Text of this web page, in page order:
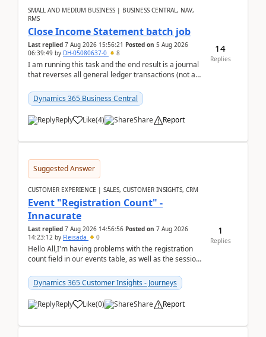
SMALL AND MEDIUM BUSINESS | BUSINESS CENTRAL, NAV,
RMS
Close Income Statement batch job
Last replied 7 Aug 2026 15:56:21 Posted on 5 Aug 2026
06:39:49 by DH-05080637-0 8
I am running this task and the end result is a journal
that reverses all general ledger transactions (not as
Dynamics 365 Business Central
Reply Like(4) Share Report
14
Replies
Suggested Answer
CUSTOMER EXPERIENCE | SALES, CUSTOMER INSIGHTS, CRM
Event "Registration Count" -
Innacurate
Last replied 7 Aug 2026 14:56:56 Posted on 7 Aug 2026
14:23:12 by Fleisada 0
Hello All,I'm having problems with the registration
count field in our events table, as well as the session
Dynamics 365 Customer Insights - Journeys
Reply Like(0) Share Report
1
Replies